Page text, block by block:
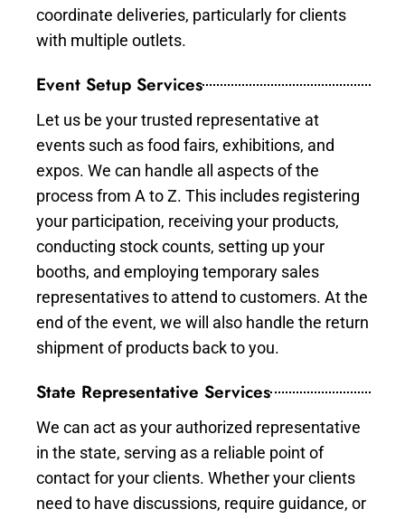
coordinate deliveries, particularly for clients
with multiple outlets.
Event Setup Services
Let us be your trusted representative at
events such as food fairs, exhibitions, and
expos. We can handle all aspects of the
process from A to Z. This includes registering
your participation, receiving your products,
conducting stock counts, setting up your
booths, and employing temporary sales
representatives to attend to customers. At the
end of the event, we will also handle the return
shipment of products back to you.
State Representative Services
We can act as your authorized representative
in the state, serving as a reliable point of
contact for your clients. Whether your clients
need to have discussions, require guidance, or